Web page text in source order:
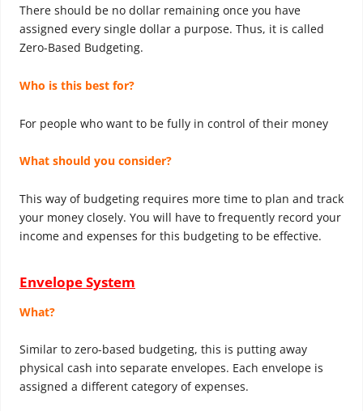
There should be no dollar remaining once you have
assigned every single dollar a purpose. Thus, it is called
Zero-Based Budgeting.
Who is this best for?
For people who want to be fully in control of their money
What should you consider?
This way of budgeting requires more time to plan and track
your money closely. You will have to frequently record your
income and expenses for this budgeting to be effective.
Envelope System
What?
Similar to zero-based budgeting, this is putting away
physical cash into separate envelopes. Each envelope is
assigned a different category of expenses.